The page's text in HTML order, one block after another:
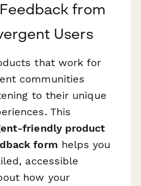
from
Users
that work for
communities
to their unique
This
friendly product
form helps you
accessible
how your